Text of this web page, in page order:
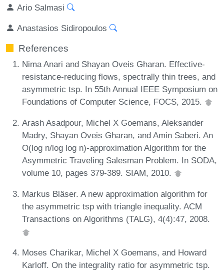
Ario Salmasi
Anastasios Sidiropoulos
References
Nima Anari and Shayan Oveis Gharan. Effective-
resistance-reducing flows, spectrally thin trees, and
asymmetric tsp. In 55th Annual IEEE Symposium on
Foundations of Computer Science, FOCS, 2015.
Arash Asadpour, Michel X Goemans, Aleksander
Madry, Shayan Oveis Gharan, and Amin Saberi. An
O(log n/log log n)-approximation Algorithm for the
Asymmetric Traveling Salesman Problem. In SODA,
volume 10, pages 379-389. SIAM, 2010.
Markus Bläser. A new approximation algorithm for
the asymmetric tsp with triangle inequality. ACM
Transactions on Algorithms (TALG), 4(4):47, 2008.
Moses Charikar, Michel X Goemans, and Howard
Karloff. On the integrality ratio for asymmetric tsp.